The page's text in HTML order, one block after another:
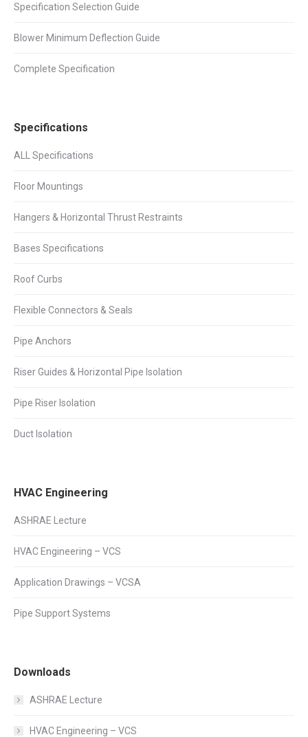
Specification Selection Guide
Blower Minimum Deflection Guide
Complete Specification
Specifications
ALL Specifications
Floor Mountings
Hangers & Horizontal Thrust Restraints
Bases Specifications
Roof Curbs
Flexible Connectors & Seals
Pipe Anchors
Riser Guides & Horizontal Pipe Isolation
Pipe Riser Isolation
Duct Isolation
HVAC Engineering
ASHRAE Lecture
HVAC Engineering – VCS
Application Drawings – VCSA
Pipe Support Systems
Downloads
ASHRAE Lecture
HVAC Engineering – VCS